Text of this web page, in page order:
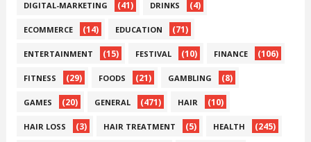
DIGITAL-MARKETING (41) DRINKS (4)
ECOMMERCE (14) EDUCATION (71)
ENTERTAINMENT (15) FESTIVAL (10) FINANCE (106)
FITNESS (29) FOODS (21) GAMBLING (8)
GAMES (20) GENERAL (471) HAIR (10)
HAIR LOSS (3) HAIR TREATMENT (5) HEALTH (245)